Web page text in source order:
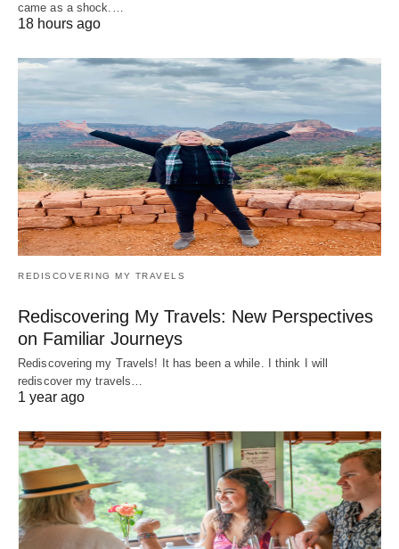
came as a shock.…
18 hours ago
REDISCOVERING MY TRAVELS
Rediscovering My Travels: New Perspectives
on Familiar Journeys
Rediscovering my Travels! It has been a while. I think I will
rediscover my travels…
1 year ago